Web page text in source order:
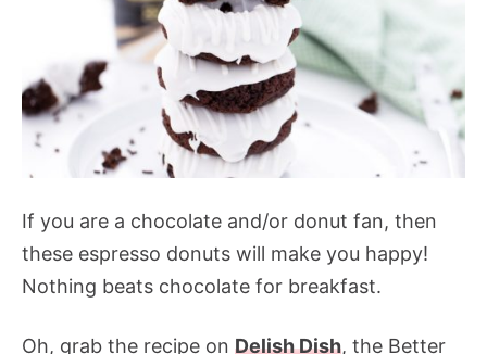
If you are a chocolate and/or donut fan, then
these espresso donuts will make you happy!
Nothing beats chocolate for breakfast.
Oh, grab the recipe on Delish Dish, the Better